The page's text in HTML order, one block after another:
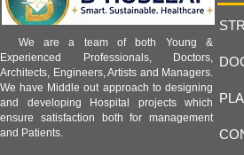
We are a team of both Young &
Experienced Professionals, Doctors,
Architects, Engineers, Artists and Managers.
We have Middle out approach to designing
and developing Hospital projects which
ensure satisfaction both for management
and Patients.